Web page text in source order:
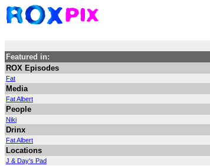
Featured in:
ROX Episodes
Fat
Media
Fat Albert
People
Niki
Drinx
Fat Albert
Locations
J & Day's Pad